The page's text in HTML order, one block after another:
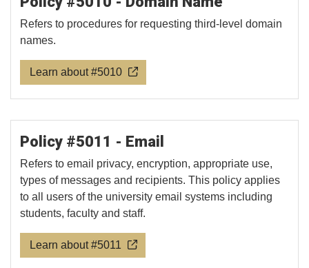
Refers to procedures for requesting third-level domain
names.
Learn about #5010
Policy #5011 - Email
Refers to email privacy, encryption, appropriate use,
types of messages and recipients. This policy applies
to all users of the university email systems including
students, faculty and staff.
Learn about #5011